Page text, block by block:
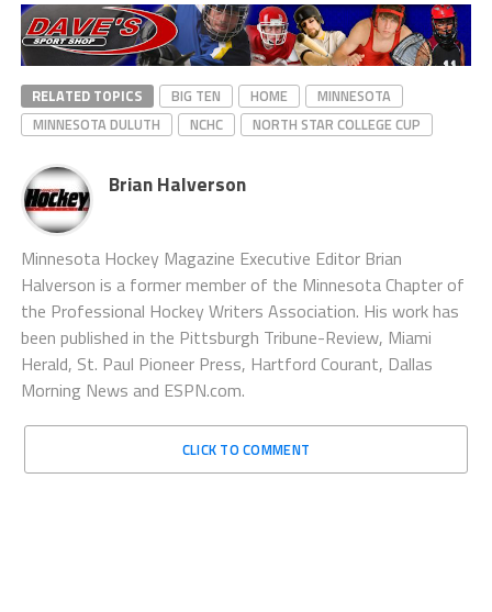
RELATED TOPICS BIG TEN HOME
MINNESOTA
MINNESOTA DULUTH
NCHC NORTH STAR COLLEGE CUP
Brian Halverson
Minnesota Hockey Magazine Executive Editor Brian
Halverson is a former member of the Minnesota Chapter of
the Professional Hockey Writers Association. His work has
been published in the Pittsburgh Tribune-Review, Miami
Herald, St. Paul Pioneer Press, Hartford Courant, Dallas
Morning News and ESPN.com.
CLICK TO COMMENT